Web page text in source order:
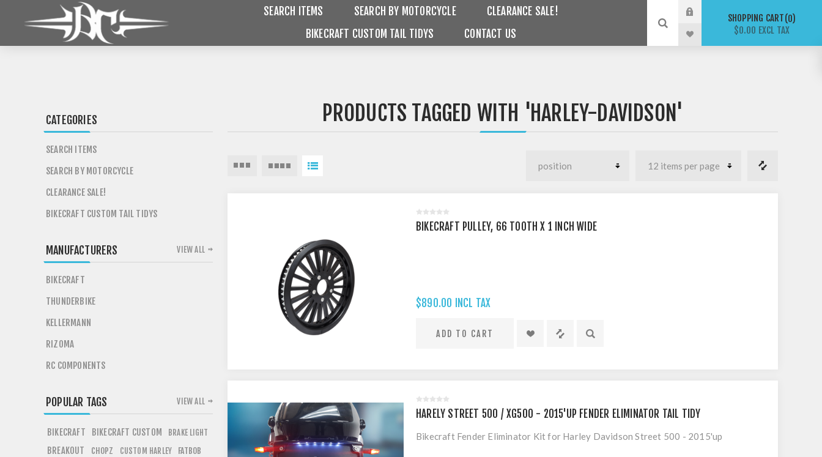
SEARCH ITEMS SEARCH BY MOTORCYCLE
CLEARANCE SALE!
BIKECRAFT CUSTOM TAIL TIDYS
CONTACT US
SHOPPING CART 0
$0.00 EXCL TAX
PRODUCTS TAGGED WITH 'HARLEY-DAVIDSON'
BIKECRAFT PULLEY, 66 TOOTH X 1 INCH WIDE
$890.00 INCL TAX
HARELY STREET 500 / XG500 - 2015'UP FENDER ELIMINATOR TAIL TIDY
Bikecraft Fender Eliminator Kit for Harley Davidson Street 500 - 2015'up
CATEGORIES
SEARCH ITEMS
SEARCH BY MOTORCYCLE
CLEARANCE SALE!
BIKECRAFT CUSTOM TAIL TIDYS
MANUFACTURERS
BIKECRAFT
THUNDERBIKE
KELLERMANN
RIZOMA
RC COMPONENTS
VIEW ALL
POPULAR TAGS
BIKECRAFT BIKECRAFT CUSTOM BRAKE LIGHT
BREAKOUT CHOPZ CUSTOM HARLEY FATBOB
VIEW ALL